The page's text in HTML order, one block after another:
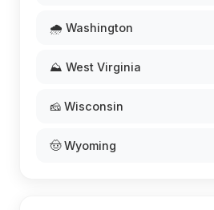
🌧️ Washington
⛰️ West Virginia
🧀 Wisconsin
🤠 Wyoming